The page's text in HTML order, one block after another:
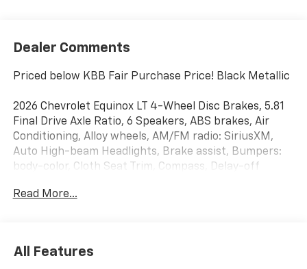
Dealer Comments
Priced below KBB Fair Purchase Price! Black Metallic
2026 Chevrolet Equinox LT 4-Wheel Disc Brakes, 5.81
Final Drive Axle Ratio, 6 Speakers, ABS brakes, Air
Conditioning, Alloy wheels, AM/FM radio: SiriusXM,
Auto High-beam Headlights, Brake assist, Bumpers:
body-color, Cloth Seat Trim, Compass, Delay-off
door bin, Driver vanity mirror, Dual front impact
Four wheel independent suspension, Front anti-roll
Read More...
All Features